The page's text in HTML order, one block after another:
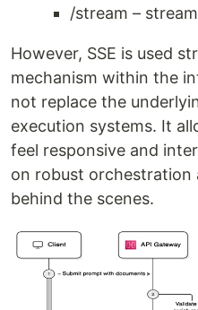
/stream –
However, SSE is used
mechanism within the
not replace the
execution systems. It
feel responsive and
on robust orchestration
behind the scenes.